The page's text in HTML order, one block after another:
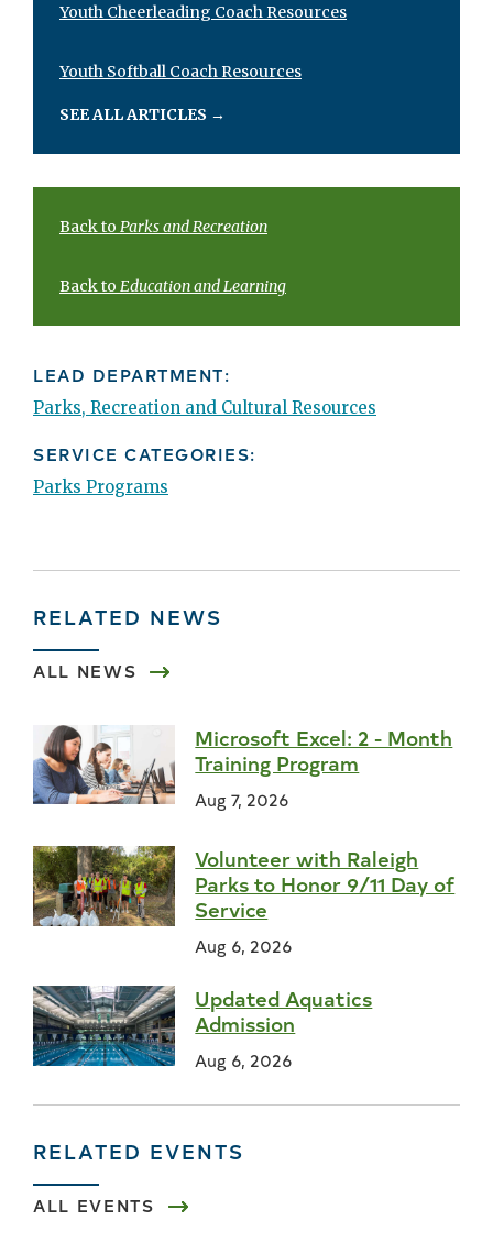
Youth Cheerleading Coach Resources
Youth Softball Coach Resources
SEE ALL ARTICLES →
Back to Parks and Recreation
Back to Education and Learning
LEAD DEPARTMENT:
Parks, Recreation and Cultural Resources
SERVICE CATEGORIES:
Parks Programs
RELATED NEWS
ALL NEWS
Microsoft Excel: 2 - Month
Training Program
Aug 7, 2026
Volunteer with Raleigh
Parks to Honor 9/11 Day of
Service
Aug 6, 2026
Updated Aquatics
Admission
Aug 6, 2026
RELATED EVENTS
ALL EVENTS